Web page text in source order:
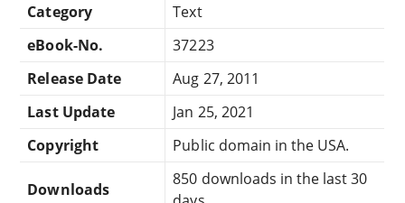
Category
Text
eBook-No.
37223
Release Date
Aug 27, 2011
Last Update
Jan 25, 2021
Copyright
Public domain in the USA.
Downloads
850 downloads in the last 30